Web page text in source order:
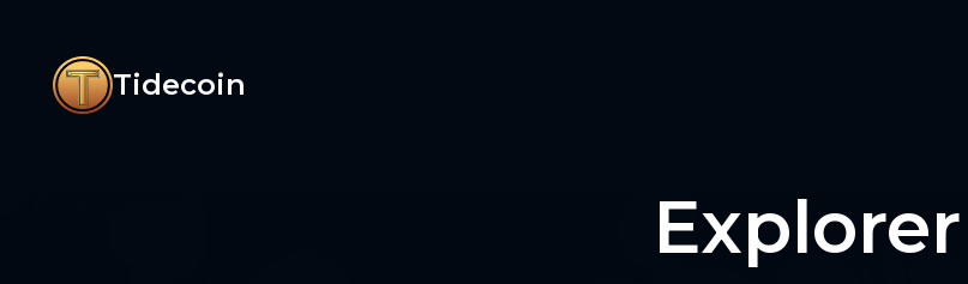
Tidecoin
Explorer